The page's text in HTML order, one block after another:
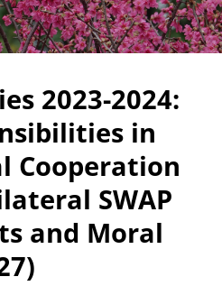
2023-2024:
in
Cooperation
SWAP
and Moral